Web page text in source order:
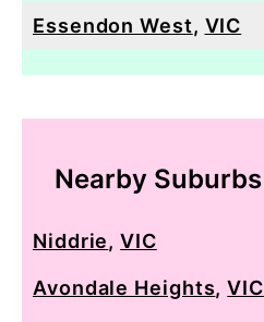
Essendon West, VIC
Nearby Suburbs
Niddrie,VIC
Avondale Heights,VIC